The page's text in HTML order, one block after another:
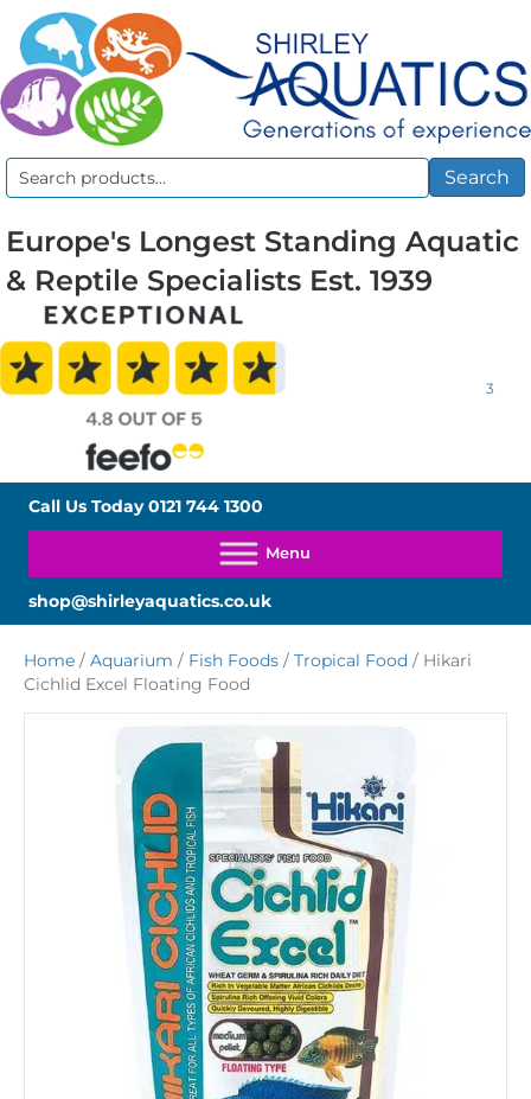
Search
Search
Europe's Longest Standing Aquatic
& Reptile Specialists Est. 1939
3
Call Us Today0121 744 1300
shop@shirleyaquatics.co.uk
Home / Aquarium / Fish Foods / Tropical Food / Hikari
Cichlid Excel Floating Food